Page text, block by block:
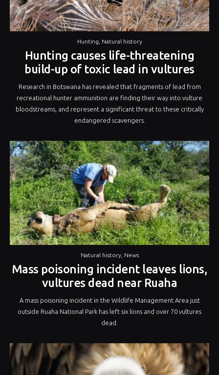
Hunting Natural history
Hunting causes life-threatening
build-up of toxic lead in vultures
Research in Botswana has revealed that fragments of lead from
recreational hunter ammunition are finding their way into vulture
bloodstreams, and represent a significant threat to these critically
endangered scavengers.
Natural history, News
Mass poisoning incident leaves lions,
vultures dead near Ruaha
A mass poisoning incident in the Wildlife Management Area just
outside Ruaha National Park has left six lions and over 70 vultures
dead.